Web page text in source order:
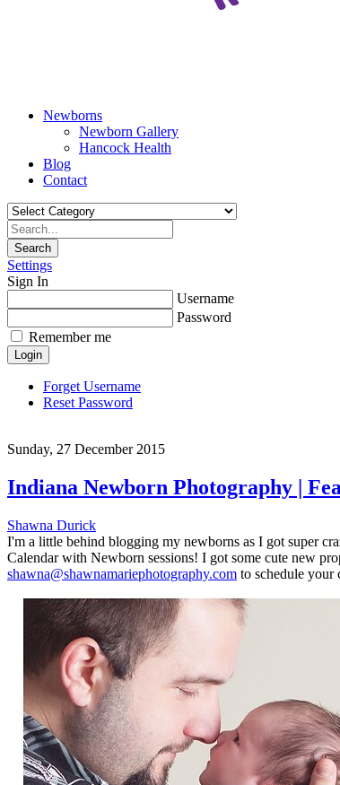
Newborns
Newborn Gallery
Hancock Health
Blog
Contact
Search
Settings
Sign In
Username
Password
Remember me
Login
Forget Username
Reset Password
Sunday, 27 December 2015
Indiana Newborn Photography |
Shawna Durick
I'm a little behind blogging my newborns as I got super
Calendar with Newborn sessions! I got some cute new
shawna@shawnamariephotography.com to schedule your